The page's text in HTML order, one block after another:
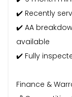
✔️ Recently
✔️ AA
available
✔️ Fully
Finance &